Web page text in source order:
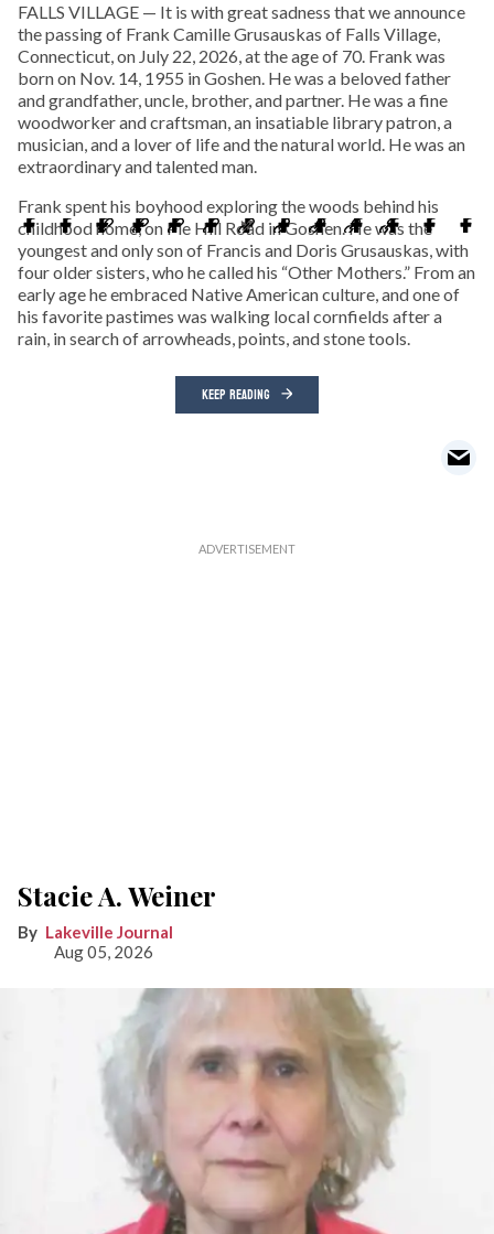
FALLS VILLAGE — It is with great sadness that we announce
the passing of Frank Camille Grusauskas of Falls Village,
Connecticut, on July 22, 2026, at the age of 70. Frank was
born on Nov. 14, 1955 in Goshen. He was a beloved father
and grandfather, uncle, brother, and partner. He was a fine
woodworker and craftsman, an insatiable library patron, a
musician, and a lover of life and the natural world. He was an
extraordinary and talented man.
Frank spent his boyhood exploring the woods behind his
childhood home, on Pie Hill Road in Goshen. He was the
youngest and only son of Francis and Doris Grusauskas, with
four older sisters, who he called his “Other Mothers.” From an
early age he embraced Native American culture, and one of
his favorite pastimes was walking local cornfields after a
rain, in search of arrowheads, points, and stone tools.
KEEP READING
Stacie A. Weiner
Lakeville Journal
Aug 05, 2026